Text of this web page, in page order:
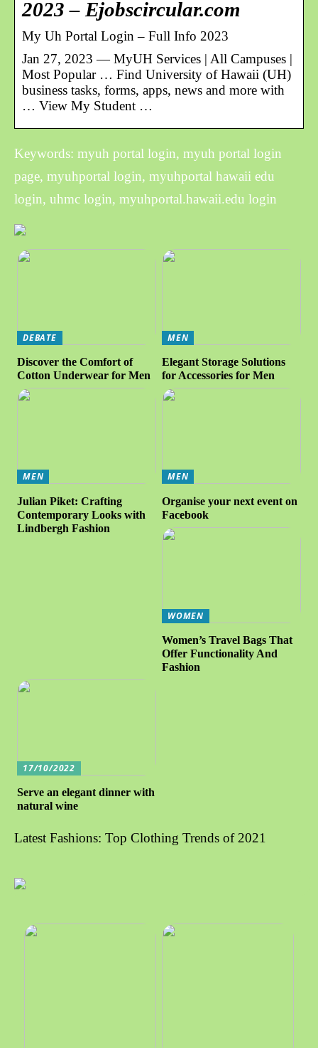
2023 – Ejobscircular.com
My Uh Portal Login – Full Info 2023
Jan 27, 2023 — MyUH Services | All Campuses |
Most Popular … Find University of Hawaii (UH)
business tasks, forms, apps, news and more with
… View My Student …
Keywords: myuh portal login, myuh portal login
page, myuhportal login, myuhportal hawaii edu
login, uhmc login, myuhportal.hawaii.edu login
DEBATE
Discover the Comfort of
Cotton Underwear for Men
MEN
Elegant Storage Solutions
for Accessories for Men
MEN
Julian Piket: Crafting
Contemporary Looks with
Lindbergh Fashion
MEN
Organise your next event on
Facebook
WOMEN
Women’s Travel Bags That
Offer Functionality And
Fashion
17/10/2022
Serve an elegant dinner with
natural wine
Latest Fashions: Top Clothing Trends of 2021